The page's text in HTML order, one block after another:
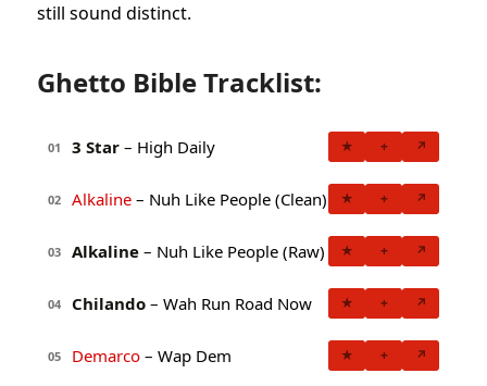
still sound distinct.
Ghetto Bible Tracklist:
01 3 Star – High Daily ★ + ↗
02 Alkaline – Nuh Like People (Clean) ★ + ↗
03 Alkaline – Nuh Like People (Raw) ★ + ↗
04 Chilando – Wah Run Road Now ★ + ↗
05 Demarco – Wap Dem ★ + ↗